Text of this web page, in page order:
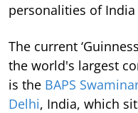
personalities of
The current
the world's largest
is the BAPS
Delhi, India, which